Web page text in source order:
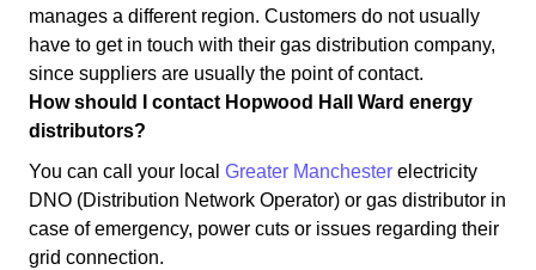
manages a different region. Customers do not usually
have to get in touch with their gas distribution company,
since suppliers are usually the point of contact.
How should I contact Hopwood Hall Ward energy
distributors?
You can call your local Greater Manchester electricity
DNO (Distribution Network Operator) or gas distributor in
case of emergency, power cuts or issues regarding their
grid connection.